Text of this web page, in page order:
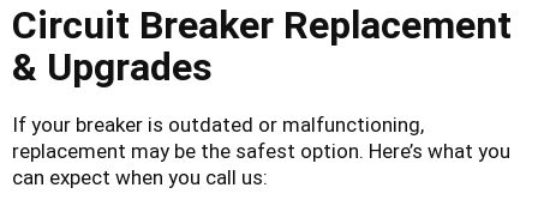
Circuit Breaker Replacement
& Upgrades
If your breaker is outdated or malfunctioning,
replacement may be the safest option. Here’s what you
can expect when you call us: